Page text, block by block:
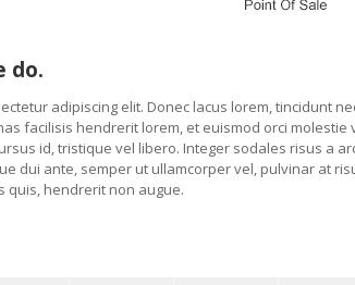
do.
adipiscing elit. Donec lacus lorem, tincidunt
facilisis hendrerit lorem, et euismod orci molestie
id, tristique vel libero. Integer sodales risus a
dui ante, semper ut ullamcorper vel, pulvinar at
quis, hendrerit non augue.